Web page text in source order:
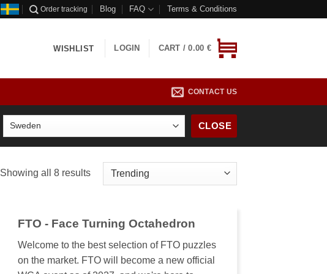
Order tracking Blog FAQ Terms & Conditions
WISHLIST LOGIN CART /0.00 €
CONTACT US
CLOSE
Showing all 8 results
FTO - Face Turning Octahedron
Welcome to the best selection of FTO puzzles
on the market. FTO will become a new official